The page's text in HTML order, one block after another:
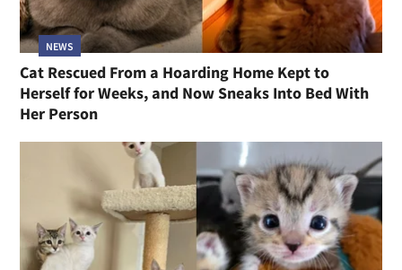
NEWS
Cat Rescued From a Hoarding Home Kept to
Herself for Weeks, and Now Sneaks Into Bed With
Her Person